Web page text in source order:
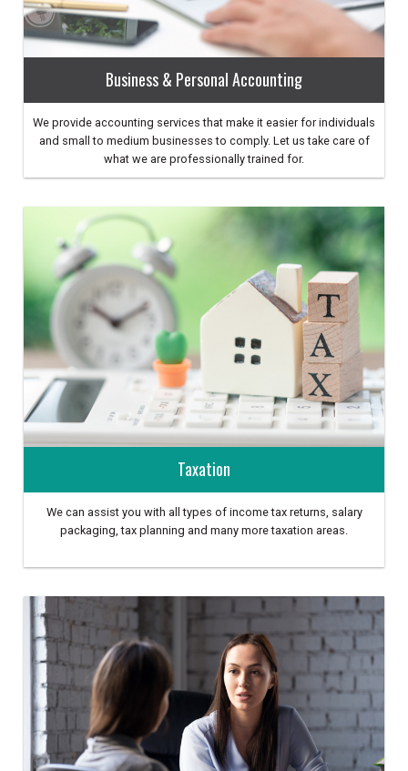
Business & Personal Accounting
We provide accounting services that make it easier for individuals
and small to medium businesses to comply. Let us take care of
what we are professionally trained for.
Taxation
We can assist you with all types of income tax returns, salary
packaging, tax planning and many more taxation areas.